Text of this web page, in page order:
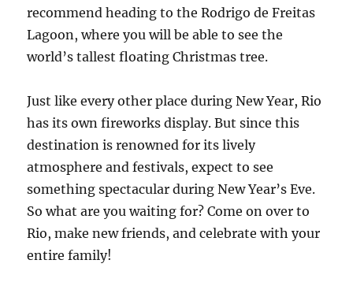
recommend heading to the Rodrigo de Freitas
Lagoon, where you will be able to see the
world’s tallest floating Christmas tree.
Just like every other place during New Year, Rio
has its own fireworks display. But since this
destination is renowned for its lively
atmosphere and festivals, expect to see
something spectacular during New Year’s Eve.
So what are you waiting for? Come on over to
Rio, make new friends, and celebrate with your
entire family!